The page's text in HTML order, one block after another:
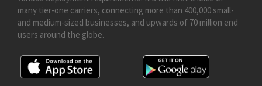
many tier-one carriers, connecting more than 400,000 small-
and medium-sized businesses, and upwards of 70 million end
users around the globe.